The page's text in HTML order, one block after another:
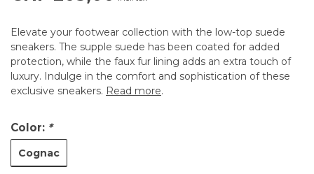
Elevate your footwear collection with the low-top suede
sneakers. The supple suede has been coated for added
protection, while the faux fur lining adds an extra touch of
luxury. Indulge in the comfort and sophistication of these
exclusive sneakers. Read more.
Color: *
Cognac